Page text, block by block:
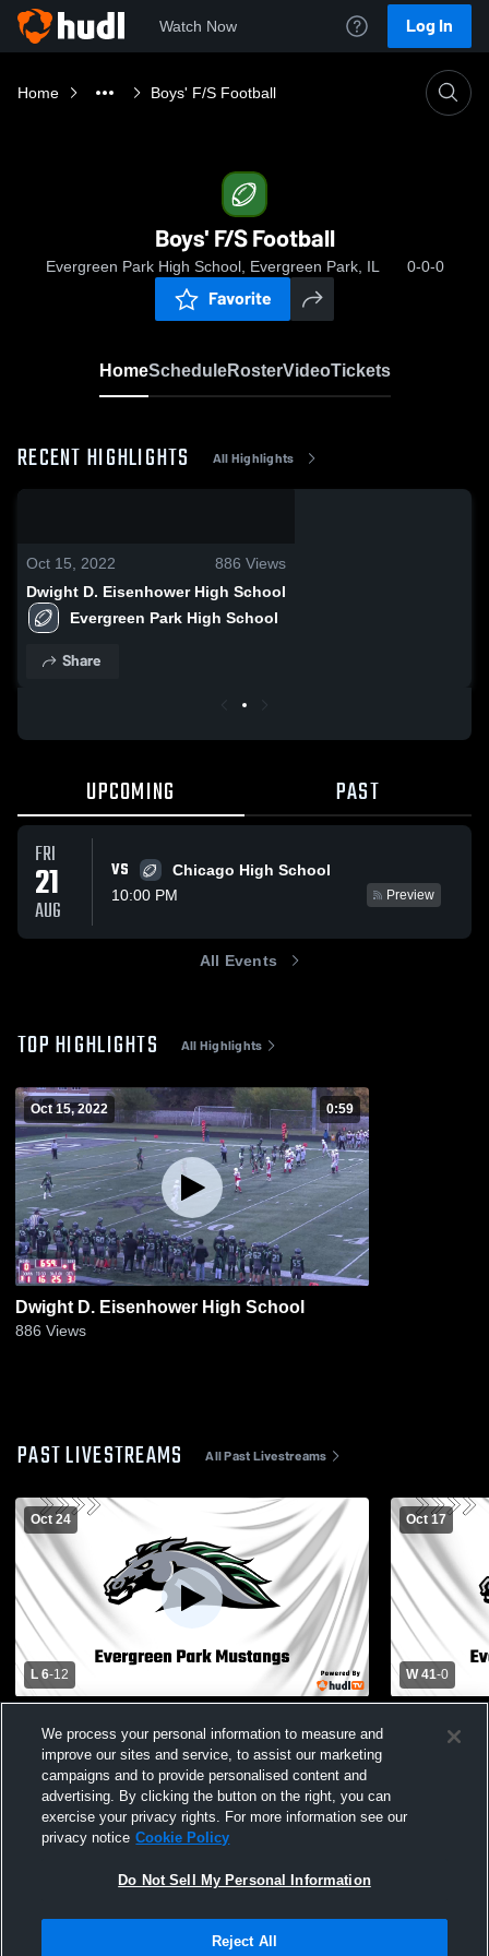
Watch Now Log In
Home Boys' F/S Football
Boys' F/S Football
Evergreen Park High School, Evergreen Park, IL 0-0-0
Favorite
HomeScheduleRosterVideoTickets
RECENT HIGHLIGHTS All Highlights
Oct 15, 2022 886 Views
Dwight D. Eisenhower High School
Evergreen Park High School
Share
UPCOMING PAST
FRI
21
AUG
VS
Chicago High School
10:00 PM
Preview
All Events
TOP HIGHLIGHTS All Highlights
Oct 15, 2022 0:59
Dwight D. Eisenhower High School
886 Views
PAST LIVESTREAMS All Past Livestreams
Oct 24
L 6-12
High School Mens JV Football
Oct 17
W 41-0
School
Not Sell My Personal Information |Cookies
We process your personal information to measure and
improve our sites and service, to assist our marketing
campaigns and to provide personalised content and
advertising. By clicking the button on the right, you can
exercise your privacy rights. For more information see our
privacy notice Cookie Policy
Do Not Sell My Personal Information
Reject All